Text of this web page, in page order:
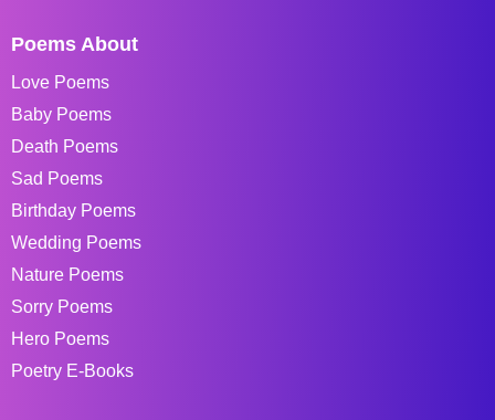
Poems About
Love Poems
Baby Poems
Death Poems
Sad Poems
Birthday Poems
Wedding Poems
Nature Poems
Sorry Poems
Hero Poems
Poetry E-Books